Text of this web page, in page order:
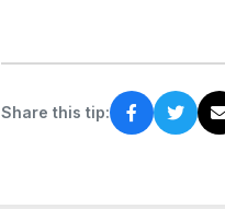
Share this tip: